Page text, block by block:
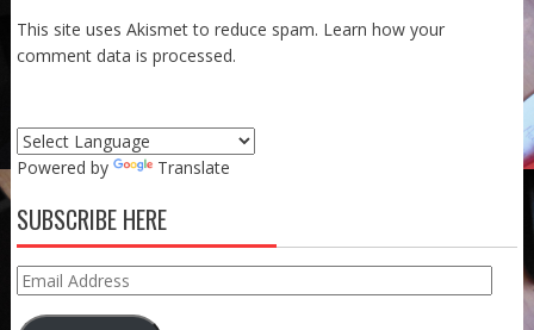
This site uses Akismet to reduce spam. Learn how your
comment data is processed.
Powered by Translate
SUBSCRIBE HERE
Email
Address